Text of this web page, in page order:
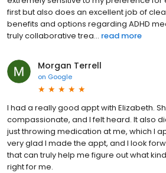
first but also does an excellent job of
benefits and options regarding ADHD
truly collaborative trea... read more
Morgan Terrell
on Google
I had a really good appt with Elizabeth.
compassionate, and I felt heard. It also
just throwing medication at me, which I
very glad I made the appt, and I look
that can truly help me figure out what
right for me.